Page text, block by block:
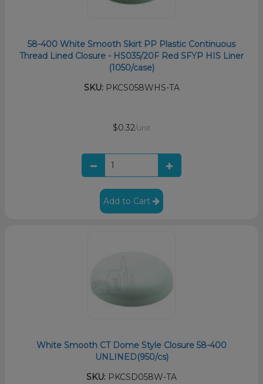
58-400 White Smooth Skirt PP Plastic Continuous
Thread Lined Closure - HS035/20F Red SFYP HIS Liner
(1050/case)
SKU:PKCS058WHS-TA
$0.32/unit
Add to Cart
White Smooth CT Dome Style Closure 58-400
UNLINED(950/cs)
SKU: PKCSD058W-TA